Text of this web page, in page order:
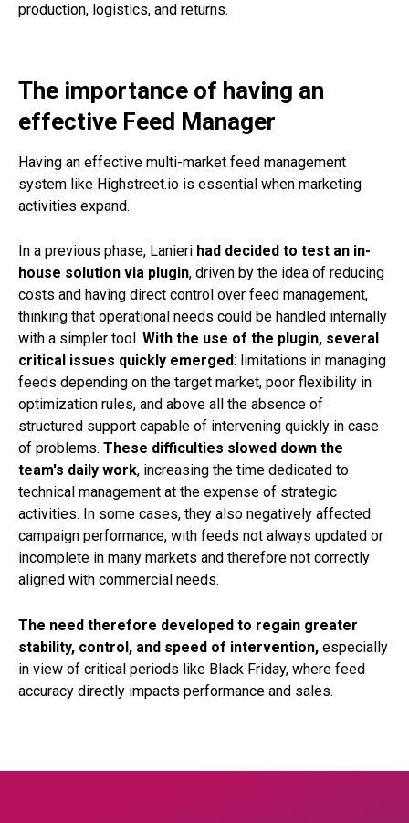
production, logistics, and returns.
The importance of having an
effective Feed Manager
Having an effective multi-market feed management
system like Highstreet.io is essential when marketing
activities expand.
In a previous phase, Lanieri had decided to test an in-
house solution via plugin, driven by the idea of reducing
costs and having direct control over feed management,
thinking that operational needs could be handled internally
with a simpler tool. With the use of the plugin, several
critical issues quickly emerged: limitations in managing
feeds depending on the target market, poor flexibility in
optimization rules, and above all the absence of
structured support capable of intervening quickly in case
of problems. These difficulties slowed down the
team's daily work, increasing the time dedicated to
technical management at the expense of strategic
activities. In some cases, they also negatively affected
campaign performance, with feeds not always updated or
incomplete in many markets and therefore not correctly
aligned with commercial needs.
The need therefore developed to regain greater
stability, control, and speed of intervention, especially
in view of critical periods like Black Friday, where feed
accuracy directly impacts performance and sales.